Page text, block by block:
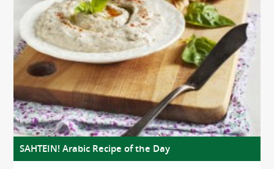
SAHTEIN! Arabic Recipe of the Day